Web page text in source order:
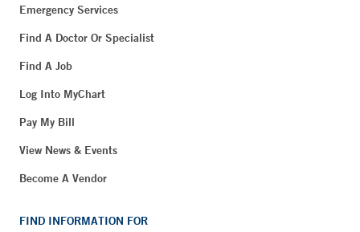
Emergency Services
Find A Doctor Or Specialist
Find A Job
Log Into MyChart
Pay My Bill
View News & Events
Become A Vendor
FIND INFORMATION FOR